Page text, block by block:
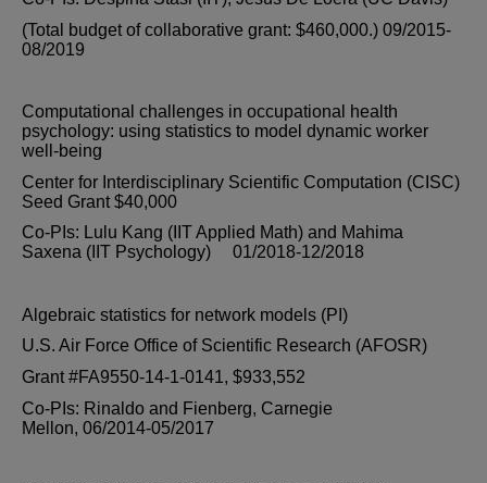
(Total budget of collaborative grant: $460,000.) 09/2015-
08/2019
Computational challenges in occupational health
psychology: using statistics to model dynamic worker
well-being
Center for Interdisciplinary Scientific Computation (CISC)
Seed Grant $40,000
Co-PIs: Lulu Kang (IIT Applied Math) and Mahima
Saxena (IIT Psychology) 01/2018-12/2018
Algebraic statistics for network models (PI)
U.S. Air Force Office of Scientific Research (AFOSR)
Grant #FA9550-14-1-0141, $933,552
Co-PIs: Rinaldo and Fienberg, Carnegie
Mellon, 06/2014-05/2017